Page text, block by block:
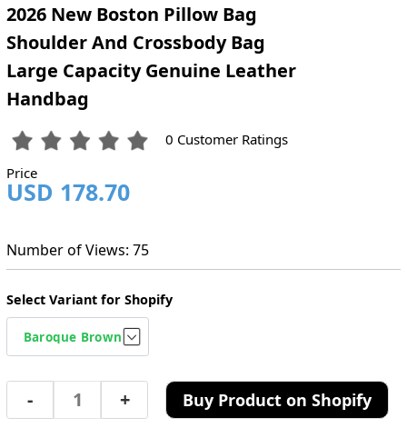
2026 New Boston Pillow Bag
Shoulder And Crossbody Bag
Large Capacity Genuine Leather
Handbag
0 Customer Ratings
Price
USD 178.70
Number of Views: 75
Select Variant for Shopify
- + Buy Product on Shopify